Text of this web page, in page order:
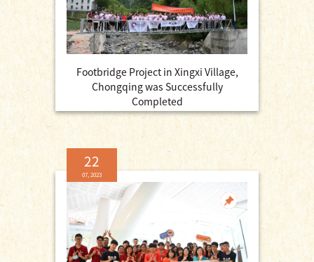
Footbridge Project in Xingxi Village,
Chongqing was Successfully
Completed
22
07, 2023